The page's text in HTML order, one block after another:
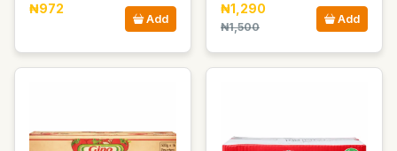
₦972
Add
₦1,290
₦1,500
Add